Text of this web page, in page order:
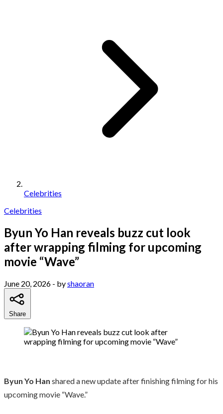
Celebrities
Celebrities
Byun Yo Han reveals buzz cut look
after wrapping filming for upcoming
movie “Wave”
June 20, 2026 - byshaoran
Share
Byun Yo Han shared a new update after finishing filming for his
upcoming movie “Wave.”